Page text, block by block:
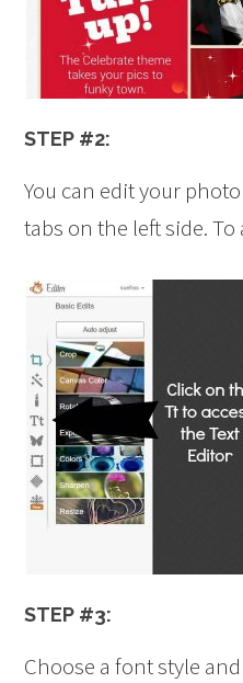
STEP #2:
You can edit your
tabs on the left side.
STEP #3:
Choose a font style